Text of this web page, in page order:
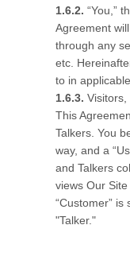
“You,”
Agreement
through any
etc.
to in
Visitors,
This
Talkers. You
way, and a
and Talkers
views Our
“Customer”
"Talker."